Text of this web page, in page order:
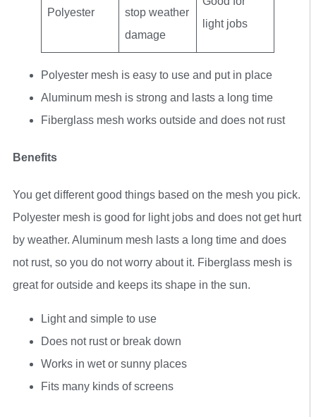
Polyester
stop weather
damage
light jobs
Polyester mesh is easy to use and put in place
Aluminum mesh is strong and lasts a long time
Fiberglass mesh works outside and does not rust
Benefits
You get different good things based on the mesh you pick.
Polyester mesh is good for light jobs and does not get hurt
by weather. Aluminum mesh lasts a long time and does
not rust, so you do not worry about it. Fiberglass mesh is
great for outside and keeps its shape in the sun.
Light and simple to use
Does not rust or break down
Works in wet or sunny places
Fits many kinds of screens